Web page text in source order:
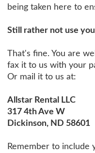
being taken here to
Still rather not use
That's fine. You are
fax it to us with your
Or mail it to us at:
Allstar Rental LLC
317 4th Ave W
Dickinson, ND 58601
Remember to include